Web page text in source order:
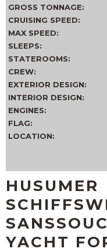
GROSS TONNAGE:
CRUISING SPEED:
MAX SPEED:
SLEEPS:
STATEROOMS:
CREW:
EXTERIOR DESIGN:
INTERIOR DESIGN:
ENGINES:
FLAG:
LOCATION:
HUSUMER
YACHT